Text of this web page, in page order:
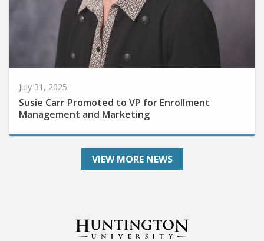
July 31, 2025
Susie Carr Promoted to VP for Enrollment
Management and Marketing
VIEW MORE NEWS